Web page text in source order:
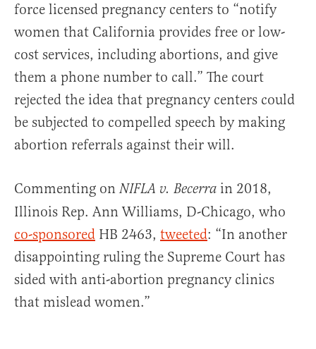
force licensed pregnancy centers to “notify
women that California provides free or low-
cost services, including abortions, and give
them a phone number to call.” The court
rejected the idea that pregnancy centers could
be subjected to compelled speech by making
abortion referrals against their will.
Commenting onNIFLA v. Becerra in 2018,
Illinois Rep. Ann Williams, D-Chicago, who
co-sponsored HB 2463, tweeted: “In another
disappointing ruling the Supreme Court has
sided with anti-abortion pregnancy clinics
that mislead women.”